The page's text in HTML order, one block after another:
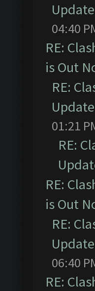
04:40
RE:
is Out
RE:
01:21
RE:
RE:
is Out
RE:
06:40
RE: